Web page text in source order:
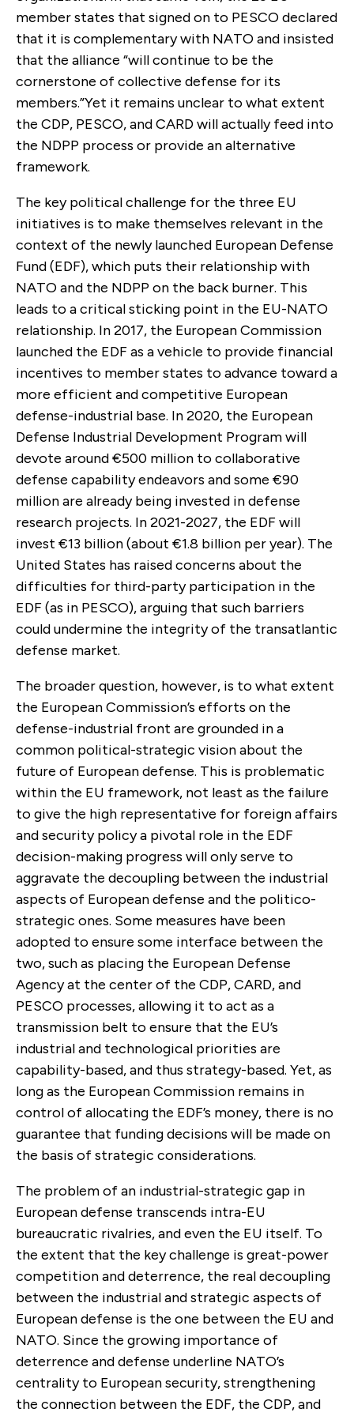
member states that signed on to PESCO declared
that it is complementary with NATO and insisted
that the alliance “will continue to be the
cornerstone of collective defense for its
members.”Yet it remains unclear to what extent
the CDP, PESCO, and CARD will actually feed into
the NDPP process or provide an alternative
framework.
The key political challenge for the three EU
initiatives is to make themselves relevant in the
context of the newly launched European Defense
Fund (EDF), which puts their relationship with
NATO and the NDPP on the back burner. This
leads to a critical sticking point in the EU-NATO
relationship. In 2017, the European Commission
launched the EDF as a vehicle to provide financial
incentives to member states to advance toward a
more efficient and competitive European
defense-industrial base. In 2020, the European
Defense Industrial Development Program will
devote around €500 million to collaborative
defense capability endeavors and some €90
million are already being invested in defense
research projects. In 2021-2027, the EDF will
invest €13 billion (about €1.8 billion per year). The
United States has raised concerns about the
difficulties for third-party participation in the
EDF (as in PESCO), arguing that such barriers
could undermine the integrity of the transatlantic
defense market.
The broader question, however, is to what extent
the European Commission’s efforts on the
defense-industrial front are grounded in a
common political-strategic vision about the
future of European defense. This is problematic
within the EU framework, not least as the failure
to give the high representative for foreign affairs
and security policy a pivotal role in the EDF
decision-making progress will only serve to
aggravate the decoupling between the industrial
aspects of European defense and the politico-
strategic ones. Some measures have been
adopted to ensure some interface between the
two, such as placing the European Defense
Agency at the center of the CDP, CARD, and
PESCO processes, allowing it to act as a
transmission belt to ensure that the EU’s
industrial and technological priorities are
capability-based, and thus strategy-based. Yet, as
long as the European Commission remains in
control of allocating the EDF’s money, there is no
guarantee that funding decisions will be made on
the basis of strategic considerations.
The problem of an industrial-strategic gap in
European defense transcends intra-EU
bureaucratic rivalries, and even the EU itself. To
the extent that the key challenge is great-power
competition and deterrence, the real decoupling
between the industrial and strategic aspects of
European defense is the one between the EU and
NATO. Since the growing importance of
deterrence and defense underline NATO’s
centrality to European security, strengthening
the connection between the EDF, the CDP, and